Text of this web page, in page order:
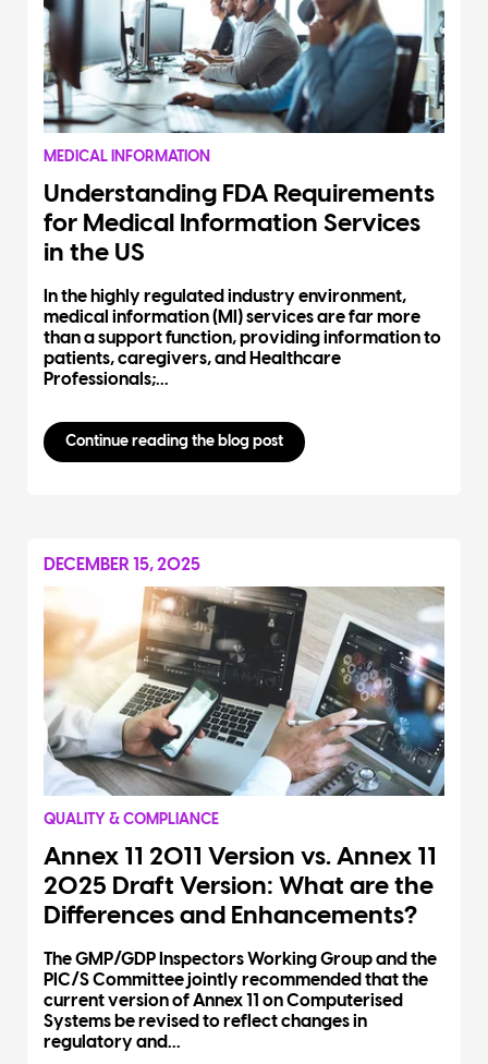
MEDICAL INFORMATION
Understanding FDA Requirements
for Medical Information Services
in the US
In the highly regulated industry environment,
medical information (MI) services are far more
than a support function, providing information to
patients, caregivers, and Healthcare
Professionals;...
Continue reading the blog post
DECEMBER 15, 2025
QUALITY & COMPLIANCE
Annex 11 2011 Version vs. Annex 11
2025 Draft Version: What are the
Differences and Enhancements?
The GMP/GDP Inspectors Working Group and the
PIC/S Committee jointly recommended that the
current version of Annex 11 on Computerised
Systems be revised to reflect changes in
regulatory and...